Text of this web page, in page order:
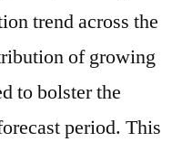
trend across the
of growing
to bolster the
period. This